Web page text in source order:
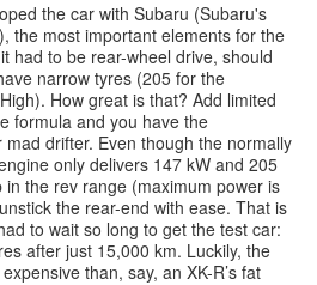
the car with Subaru (Subaru's
the most important elements for the
had to be rear-wheel drive, should
narrow tyres (205 for the
How great is that? Add limited
formula and you have the
drifter. Even though the normally
only delivers 147 kW and 205
the rev range (maximum power is
the rear-end with ease. That is
to wait so long to get the test car:
after just 15,000 km. Luckily, the
than, say, an XK-R’s fat